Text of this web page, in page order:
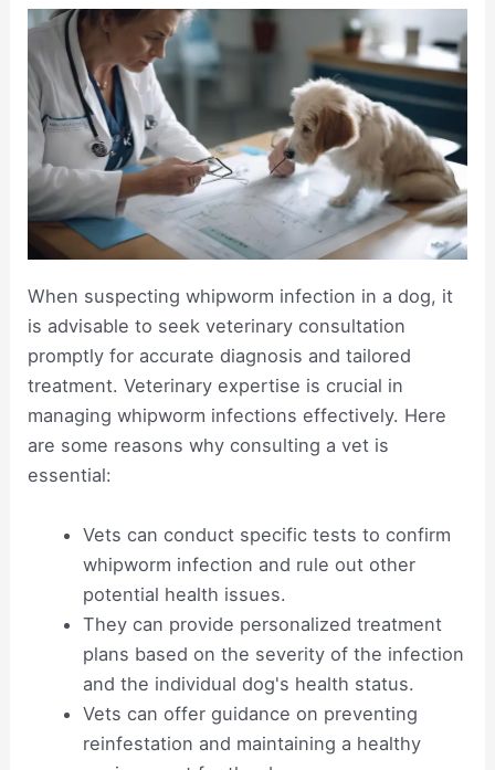
When suspecting whipworm infection in a dog, it
is advisable to seek veterinary consultation
promptly for accurate diagnosis and tailored
treatment. Veterinary expertise is crucial in
managing whipworm infections effectively. Here
are some reasons why consulting a vet is
essential:
Vets can conduct specific tests to confirm
whipworm infection and rule out other
potential health issues.
They can provide personalized treatment
plans based on the severity of the infection
and the individual dog's health status.
Vets can offer guidance on preventing
reinfestation and maintaining a healthy